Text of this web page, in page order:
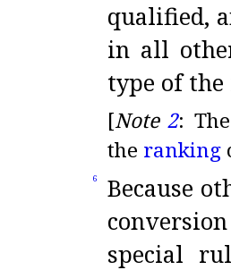
qualified,
in all
type of
[Note 2:
the ranking
6
Because
special